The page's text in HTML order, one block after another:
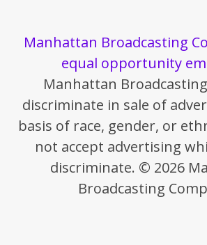
Manhattan Broadcasting
equal opportunity
Manhattan
discriminate in sale of
basis of race, gender, or
not accept advertising
discriminate. © 2026
Broadcasting